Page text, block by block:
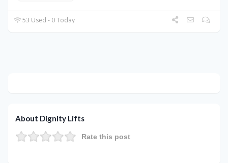
53 Used - 0 Today
About Dignity Lifts
Rate this post